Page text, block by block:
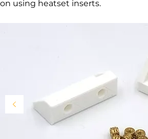
on using heatset inserts.